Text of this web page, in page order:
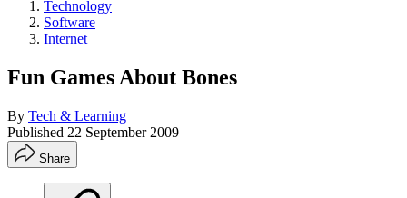
Technology
Software
Internet
Fun Games About Bones
By Tech & Learning
Published 22 September 2009
Share